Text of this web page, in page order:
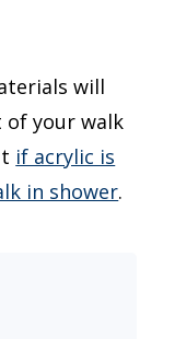
will
of your walk
if acrylic is
in shower.